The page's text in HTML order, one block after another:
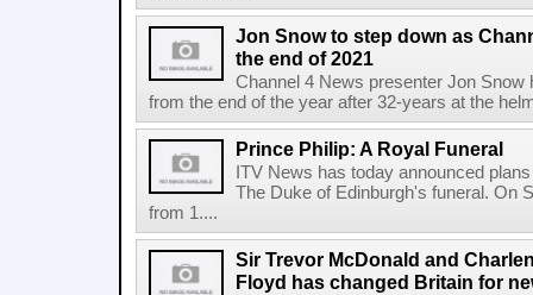
Jon Snow to step down as
the end of 2021
Channel 4 News presenter Jon
from the end of the year after 32-years at the
Prince Philip: A Royal Funeral
ITV News has today announced
The Duke of Edinburgh's funeral. On
from 1....
Sir Trevor McDonald and
Floyd has changed Britain for